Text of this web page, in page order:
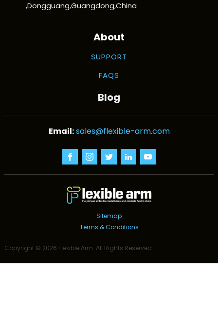
,Dongguang,Guangdong,China
About
SUPPORT
FAQS
Blog
sales@flexible-arm.com
Sitemap
Terms & Conditions
Copyright © 2026 Flexible Arm. All Rights Reserved